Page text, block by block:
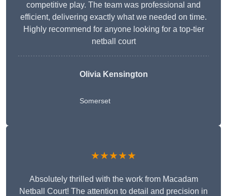
competitive play. The team was professional and
efficient, delivering exactly what we needed on time.
Highly recommend for anyone looking for a top-tier
netball court
Olivia Kensington
Somerset
★★★★★
Absolutely thrilled with the work from Macadam
Netball Court! The attention to detail and precision in